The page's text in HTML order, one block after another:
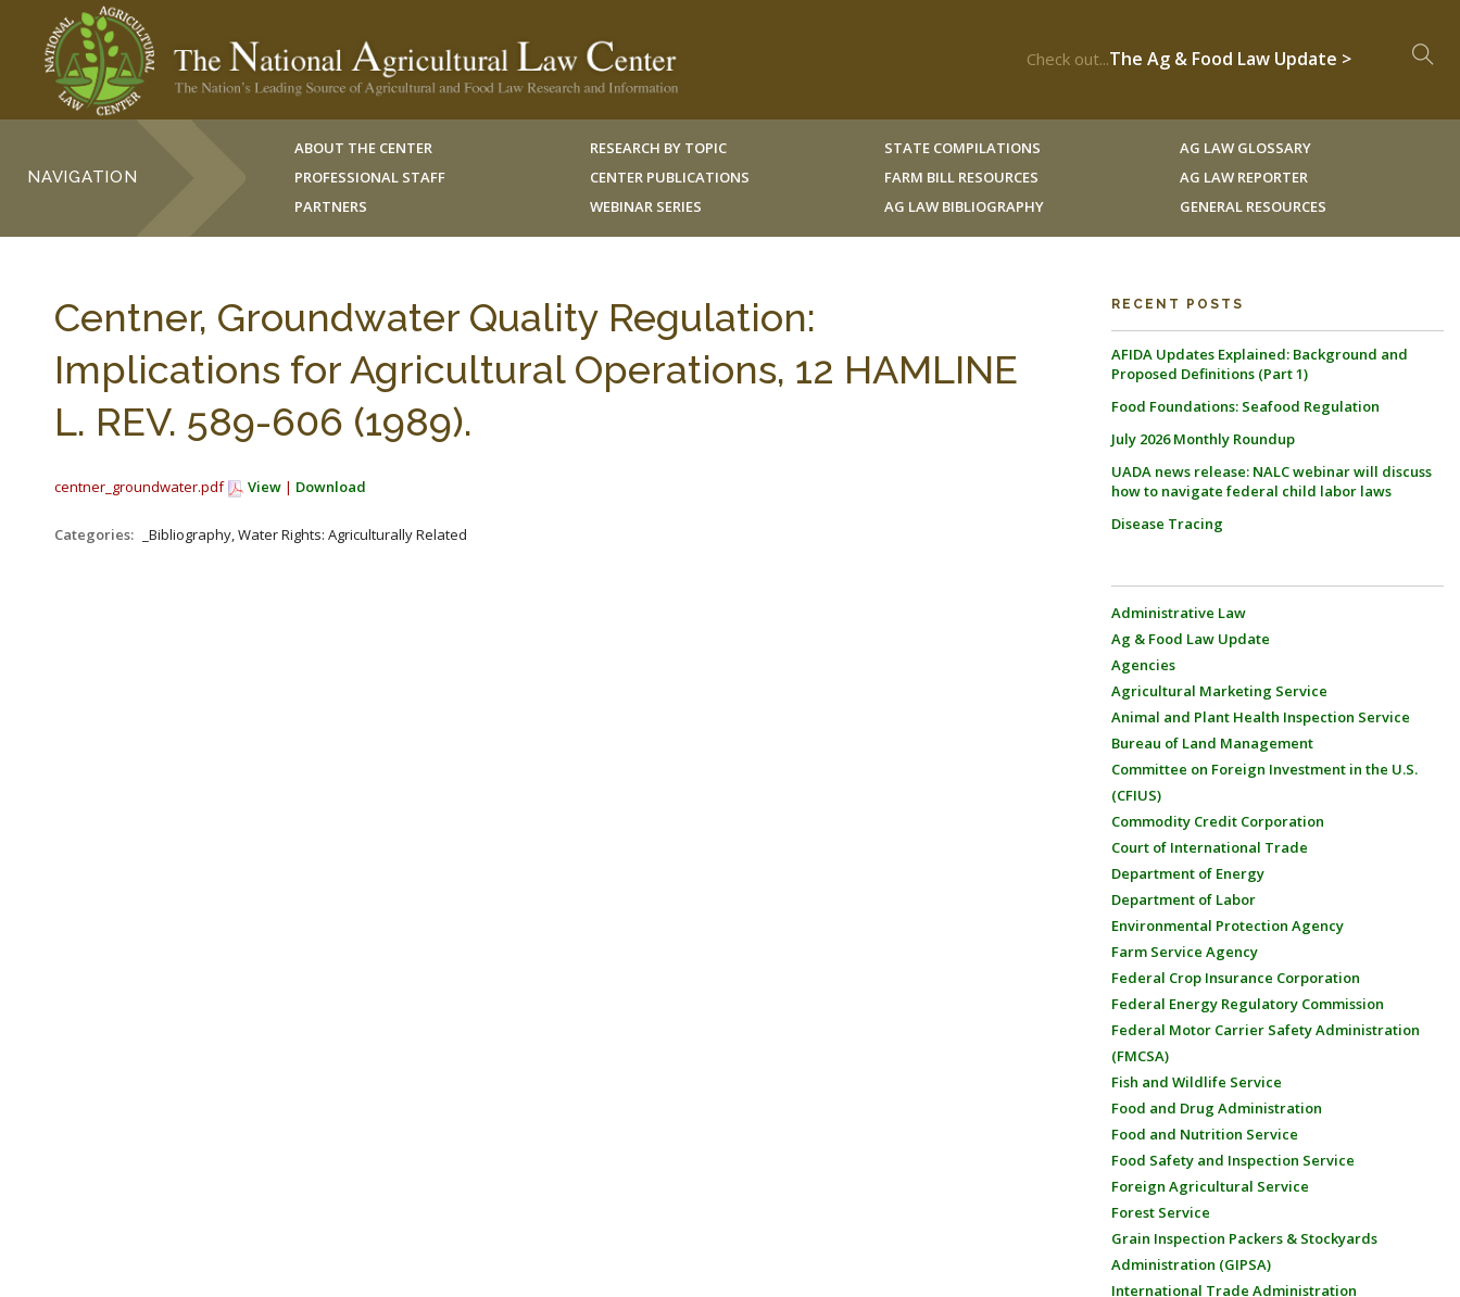
Check out...The Ag & Food Law Update >
NAVIGATION
ABOUT THE CENTER
PROFESSIONAL STAFF
PARTNERS
RESEARCH BY TOPIC
CENTER PUBLICATIONS
WEBINAR SERIES
STATE COMPILATIONS
FARM BILL RESOURCES
AG LAW BIBLIOGRAPHY
AG LAW GLOSSARY
AG LAW REPORTER
GENERAL RESOURCES
Centner, Groundwater Quality Regulation:
Implications for Agricultural Operations, 12 HAMLINE
L. REV. 589-606 (1989).
centner_groundwater.pdf View | Download
Categories: _Bibliography, Water Rights: Agriculturally Related
RECENT POSTS
AFIDA Updates Explained: Background and
Proposed Definitions (Part 1)
Food Foundations: Seafood Regulation
July 2026 Monthly Roundup
UADA news release: NALC webinar will discuss
how to navigate federal child labor laws
Disease Tracing
Administrative Law
Ag & Food Law Update
Agencies
Agricultural Marketing Service
Animal and Plant Health Inspection Service
Bureau of Land Management
Committee on Foreign Investment in the U.S.
(CFIUS)
Commodity Credit Corporation
Court of International Trade
Department of Energy
Department of Labor
Environmental Protection Agency
Farm Service Agency
Federal Crop Insurance Corporation
Federal Energy Regulatory Commission
Federal Motor Carrier Safety Administration
(FMCSA)
Fish and Wildlife Service
Food and Drug Administration
Food and Nutrition Service
Food Safety and Inspection Service
Foreign Agricultural Service
Forest Service
Grain Inspection Packers & Stockyards
Administration (GIPSA)
International Trade Administration